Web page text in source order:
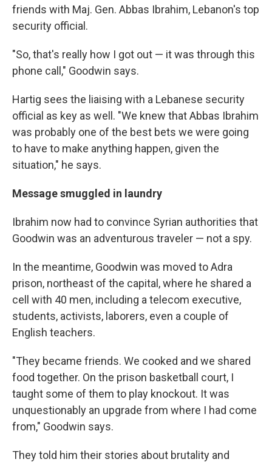
friends with Maj. Gen. Abbas Ibrahim, Lebanon's top
security official.
"So, that's really how I got out — it was through this
phone call," Goodwin says.
Hartig sees the liaising with a Lebanese security
official as key as well. "We knew that Abbas Ibrahim
was probably one of the best bets we were going
to have to make anything happen, given the
situation," he says.
Message smuggled in laundry
Ibrahim now had to convince Syrian authorities that
Goodwin was an adventurous traveler — not a spy.
In the meantime, Goodwin was moved to Adra
prison, northeast of the capital, where he shared a
cell with 40 men, including a telecom executive,
students, activists, laborers, even a couple of
English teachers.
"They became friends. We cooked and we shared
food together. On the prison basketball court, I
taught some of them to play knockout. It was
unquestionably an upgrade from where I had come
from," Goodwin says.
They told him their stories about brutality and